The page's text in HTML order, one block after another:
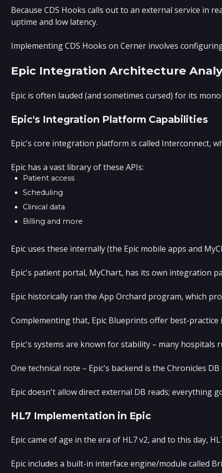
Because CDS Hooks calls out to an external service in
uptime and low latency.
Implementing CDS Hooks on Cerner involves
Epic Integration Architecture
Epic is often lauded (and sometimes cursed) for its
Epic's Integration Platform Capabilities
Epic's core integration platform is called Interconnect,
Epic has a vast library of these APIs:
Patient access
Scheduling
Clinical data
Billing and more
Epic uses these internally (the Epic mobile apps and
Epic's patient portal, MyChart, has its own integration
Epic historically ran the App Orchard program, which
Complementing that, Epic Blueprints offer best-practice
Epic's systems are known for stability – many hospitals
One technical note – Epic's backend is the Chronicles
Epic doesn't allow direct external DB reads; everything
HL7 Implementation in Epic
Epic came of age in the era of HL7 v2, and to this day,
Epic includes a built-in interface engine/module called